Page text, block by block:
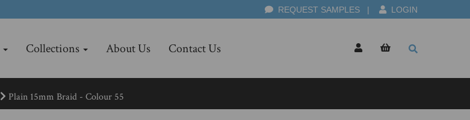
REQUEST SAMPLES | LOGIN
Collections About Us Contact Us
Plain 15mm Braid - Colour 55